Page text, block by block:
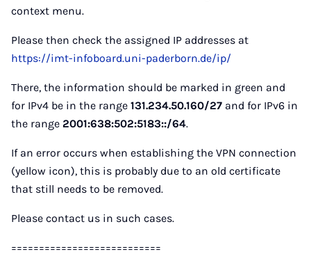
context menu.
Please then check the assigned IP addresses at
https://imt-infoboard.uni-paderborn.de/ip/
There, the information should be marked in green and
for IPv4 be in the range 131.234.50.160/27 and for IPv6 in
the range 2001:638:502:5183::/64.
If an error occurs when establishing the VPN connection
(yellow icon), this is probably due to an old certificate
that still needs to be removed.
Please contact us in such cases.
===========================